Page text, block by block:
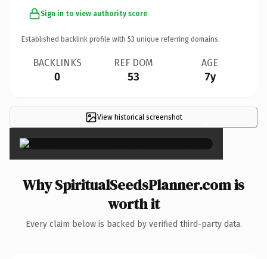
Sign in to view authority score
Established backlink profile with 53 unique referring domains.
BACKLINKS
0
REF DOM
53
AGE
7y
View historical screenshot ×
Why SpiritualSeedsPlanner.com is
worth it
Every claim below is backed by verified third-party data.